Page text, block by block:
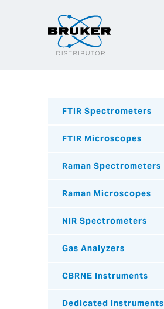
FTIR Spectrometers
FTIR Microscopes
Raman Spectrometers
Raman Microscopes
NIR Spectrometers
Gas Analyzers
CBRNE Instruments
Dedicated Instruments